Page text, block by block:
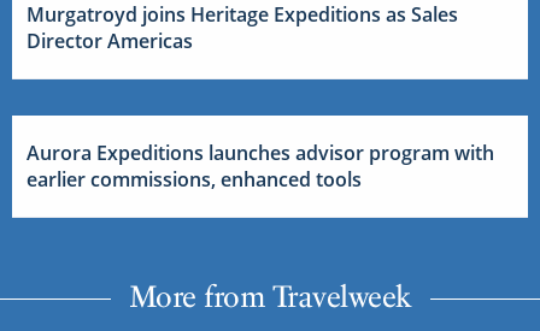
Murgatroyd joins Heritage Expeditions as Sales
Director Americas
Aurora Expeditions launches advisor program with
earlier commissions, enhanced tools
More from Travelweek